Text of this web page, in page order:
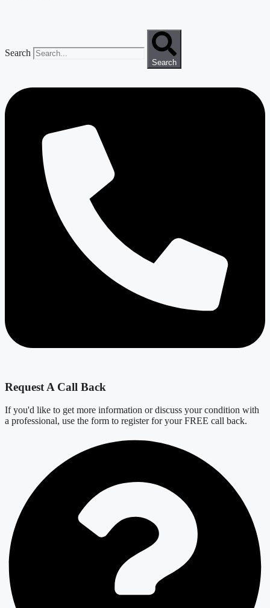
Search
Search
Request A Call Back
If you'd like to get more information or discuss your condition with
a professional, use the form to register for your FREE call back.